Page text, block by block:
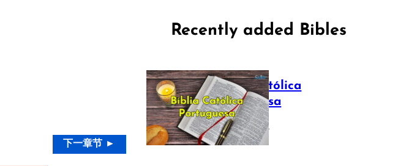
下一章节 ►
Recently added Bibles
Bíblia Católica
Portuguesa
July 16, 2025